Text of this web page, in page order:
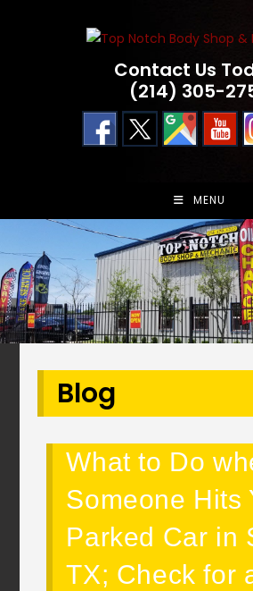
Contact Us
(214) 305-
MENU
Blog
What to Do
Someone Hits
Parked Car in
TX; Check for